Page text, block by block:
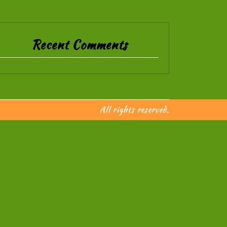
Recent Comments
All rights reserved.